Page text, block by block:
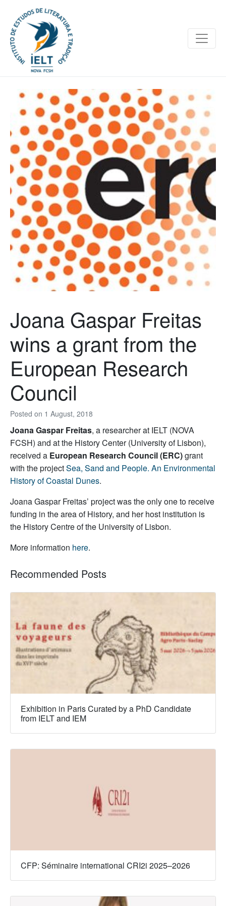
Posted on 1 August, 2018
Joana Gaspar Freitas
wins a grant from the
European Research
Council
Joana Gaspar Freitas, a researcher at IELT (NOVA
FCSH) and at the History Center (University of Lisbon),
received a European Research Council (ERC)grant
with the projectSea, Sand and People. An Environmental
History of Coastal Dunes.
Joana Gaspar Freitas’ project was the only one to receive
funding in the area of History, and her host institution is
the History Centre of the University of Lisbon.
More information here.
Recommended Posts
Exhibition in Paris Curated by a PhD Candidate
from IELT and IEM
CFP: Séminaire international CRI2i 2025–2026